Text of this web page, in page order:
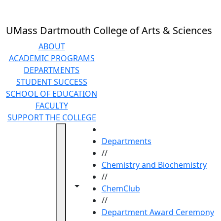
UMass Dartmouth College of Arts & Sciences
ABOUT
ACADEMIC PROGRAMS
DEPARTMENTS
STUDENT SUCCESS
SCHOOL OF EDUCATION
FACULTY
SUPPORT THE COLLEGE
Toggle navigation from this section
Toggle share controls
Departments
//
Chemistry and Biochemistry
//
ChemClub
//
Department Award Ceremony